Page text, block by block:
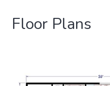
Floor Plans